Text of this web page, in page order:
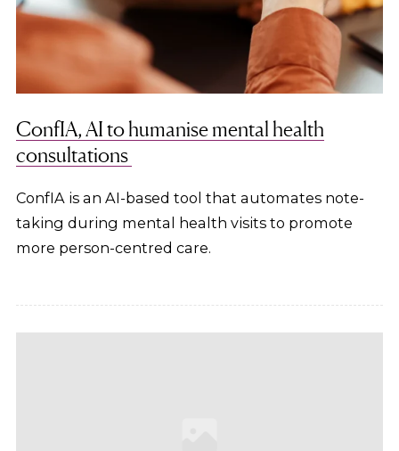
ConfIA, AI to humanise mental health
consultations
ConfIA is an AI-based tool that automates note-
taking during mental health visits to promote
more person-centred care.